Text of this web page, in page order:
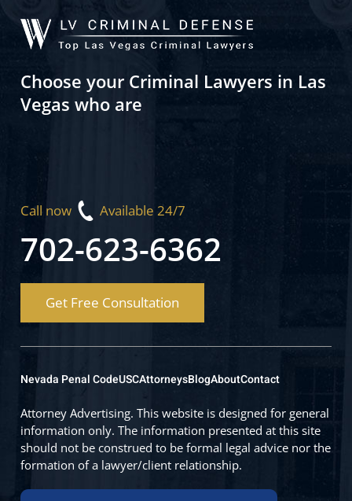
Choose your Criminal Lawyers in Las
Vegas who are
Call now Available 24/7
702-623-6362
Get Free Consultation
Nevada Penal CodeUSCAttorneysBlogAboutContact
Attorney Advertising. This website is designed for general
information only. The information presented at this site
should not be construed to be formal legal advice nor the
formation of a lawyer/client relationship.